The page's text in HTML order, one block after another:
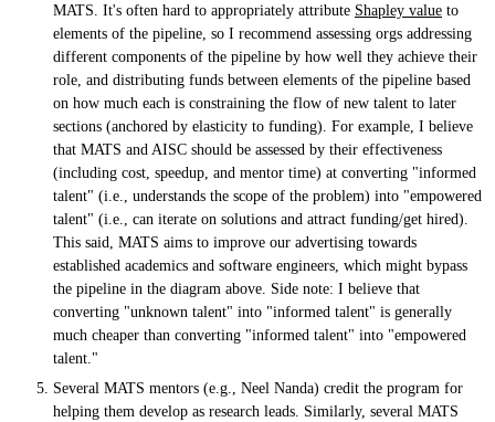
MATS. It's often hard to appropriately attribute Shapley value to
elements of the pipeline, so I recommend assessing orgs addressing
different components of the pipeline by how well they achieve their
role, and distributing funds between elements of the pipeline based
on how much each is constraining the flow of new talent to later
sections (anchored by elasticity to funding). For example, I believe
that MATS and AISC should be assessed by their effectiveness
(including cost, speedup, and mentor time) at converting "informed
talent" (i.e., understands the scope of the problem) into "empowered
talent" (i.e., can iterate on solutions and attract funding/get hired).
This said, MATS aims to improve our advertising towards
established academics and software engineers, which might bypass
the pipeline in the diagram above. Side note: I believe that
converting "unknown talent" into "informed talent" is generally
much cheaper than converting "informed talent" into "empowered
talent."
Several MATS mentors (e.g., Neel Nanda) credit the program for
helping them develop as research leads. Similarly, several MATS